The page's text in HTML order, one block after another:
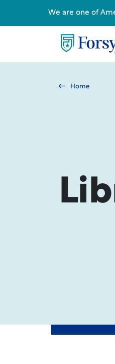
Home
We are one of